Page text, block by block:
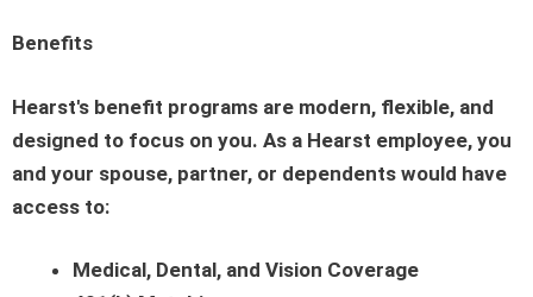
Benefits
Hearst's benefit programs are modern, flexible, and
designed to focus on you. As a Hearst employee, you
and your spouse, partner, or dependents would have
access to:
Medical, Dental, and Vision Coverage